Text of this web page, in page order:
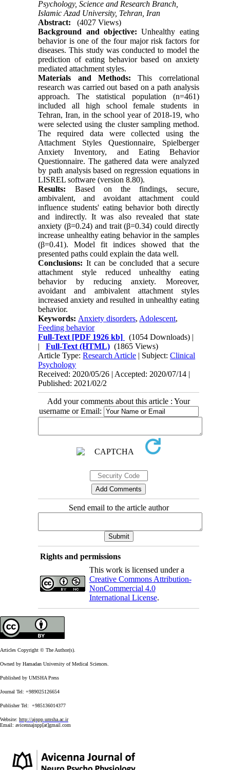
Psychology, Science and Research Branch,
Islamic Azad University, Tehran, Iran
Abstract:
(4027 Views)
Background and objective: Unhealthy eating
behavior is one of the four major risk factors for
diseases. This study was conducted to model the
prediction of eating behavior based on anxiety
mediated attachment styles.
Materials and Methods:This correlational
research was carried out based on a path analysis
approach. The statistical population (n=461)
included all high school female students in
Tehran, Iran, in the school year of 2018-19, who
were selected using the cluster sampling method.
The required data were collected using the
Attachment Styles Questionnaire, Spielberger
Anxiety Inventory, and Eating Behavior
Questionnaire. The gathered data were analyzed
by path analysis based on regression equations in
LISREL software (version 8.80).
Results: Based on the findings, secure,
ambivalent, and avoidant attachment could
influence students' eating behavior both directly
and indirectly. It was also revealed that state
anxiety (β=0.24) and trait (β=0.34) could directly
increase unhealthy eating behavior in the samples
(β=0.41). Model fit indices showed that the
presented paths could explain the data well.
Conclusions: It can be concluded that a secure
attachment style reduced unhealthy eating
behavior by reducing anxiety. Moreover,
avoidant and ambivalent attachment styles
increased anxiety and resulted in unhealthy eating
behavior.
Keywords: Anxiety disorders, Adolescent,
Feeding behavior
Full-Text [PDF 1926 kb] (1054 Downloads) |
|Full-Text (HTML) (1865 Views)
Article Type:Research Article | Subject:Clinical
Psychology
Received: 2020/05/26 | Accepted: 2020/07/14 |
Published: 2021/02/2
Add your comments about this article : Your
username or Email:
Send email to the article author
Rights and permissions
This work is licensed under a
Creative Commons Attribution-
NonCommercial 4.0
International License.
Articles Copyright © The Author(s).
Owned by Hamadan University of Medical Sciences.
Published by UMSHA Press
Journal Tel: +989025126654
Publisher Tel: +985136014377
Website: http://ajnpp.umsha.ac.ir
Email: avicennajnpp[at]gmail.com